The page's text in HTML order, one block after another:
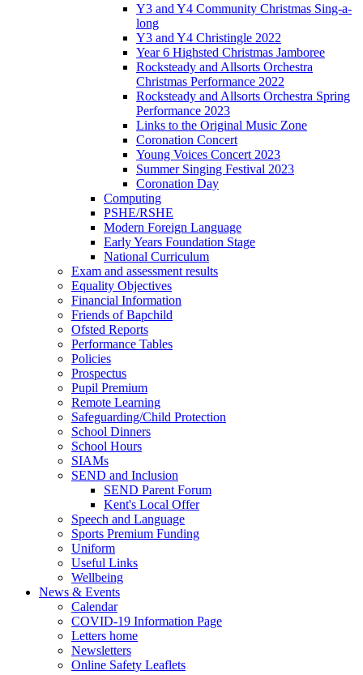
Y3 and Y4 Community Christmas Sing-a-
long
Y3 and Y4 Christingle 2022
Year 6 Highsted Christmas Jamboree
Rocksteady and Allsorts Orchestra
Christmas Performance 2022
Rocksteady and Allsorts Orchestra Spring
Performance 2023
Links to the Original Music Zone
Coronation Concert
Young Voices Concert 2023
Summer Singing Festival 2023
Coronation Day
Computing
PSHE/RSHE
Modern Foreign Language
Early Years Foundation Stage
National Curriculum
Exam and assessment results
Equality Objectives
Financial Information
Friends of Bapchild
Ofsted Reports
Performance Tables
Policies
Prospectus
Pupil Premium
Remote Learning
Safeguarding/Child Protection
School Dinners
School Hours
SIAMs
SEND and Inclusion
SEND Parent Forum
Kent's Local Offer
Speech and Language
Sports Premium Funding
Uniform
Useful Links
Wellbeing
News & Events
Calendar
COVID-19 Information Page
Letters home
Newsletters
Online Safety Leaflets